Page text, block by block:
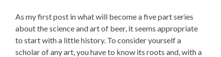
As my first post in what will become a five part series
about the science and art of beer, it seems appropriate
to start with a little history. To consider yourself a
scholar of any art, you have to know its roots and, with a